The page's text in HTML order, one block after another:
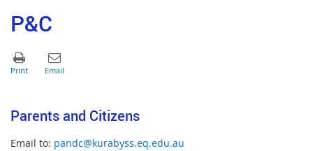
P&C
Parents and Citizens
Email to: pandc@kurabyss.eq.edu.au